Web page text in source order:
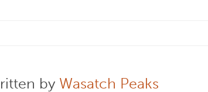
by Wasatch Peaks